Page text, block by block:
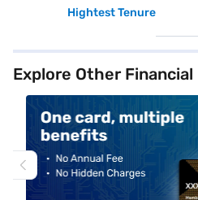
Hightest Tenure
Explore Other